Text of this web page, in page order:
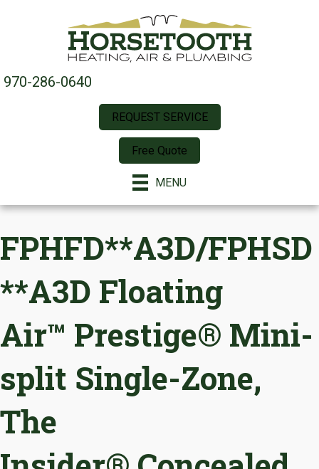
970-286-0640
REQUEST SERVICE
Free Quote
MENU
FPHFD**A3D/FPHSD
**A3D Floating
Air™ Prestige® Mini-
split Single-Zone,
The